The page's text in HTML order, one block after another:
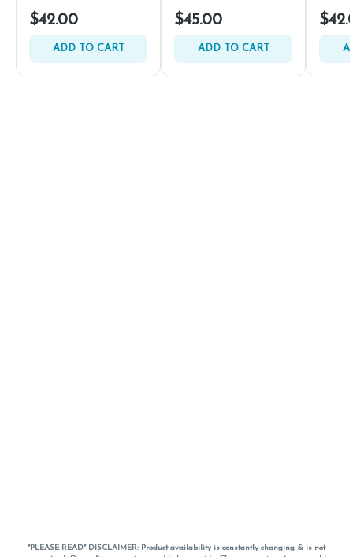
$42.00
ADD TO CART
$45.00
ADD TO CART
*PLEASE READ* DISCLAIMER: Product availability is constantly changing & is not